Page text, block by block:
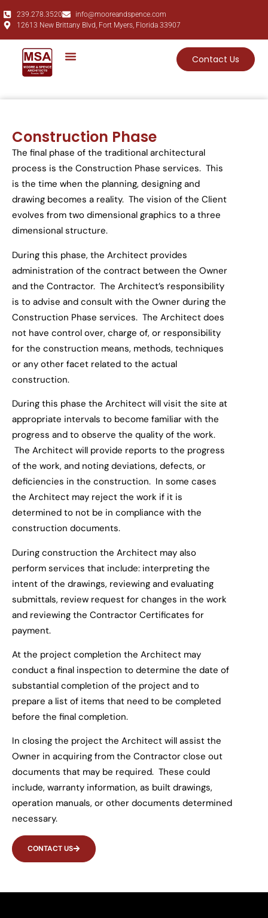
239.278.3520
info@mooreandspence.com
12613 New Brittany Blvd, Fort Myers, Florida 33907
Contact Us
Construction Phase
The final phase of the traditional architectural
process is the Construction Phase services. This
is the time when the planning, designing and
drawing becomes a reality. The vision of the Client
evolves from two dimensional graphics to a three
dimensional structure.
During this phase, the Architect provides
administration of the contract between the Owner
and the Contractor. The Architect’s responsibility
is to advise and consult with the Owner during the
Construction Phase services. The Architect does
not have control over, charge of, or responsibility
for the construction means, methods, techniques
or any other facet related to the actual
construction.
During this phase the Architect will visit the site at
appropriate intervals to become familiar with the
progress and to observe the quality of the work.
The Architect will provide reports to the progress
of the work, and noting deviations, defects, or
deficiencies in the construction. In some cases
the Architect may reject the work if it is
determined to not be in compliance with the
construction documents.
During construction the Architect may also
perform services that include: interpreting the
intent of the drawings, reviewing and evaluating
submittals, review request for changes in the work
and reviewing the Contractor Certificates for
payment.
At the project completion the Architect may
conduct a final inspection to determine the date of
substantial completion of the project and to
prepare a list of items that need to be completed
before the final completion.
In closing the project the Architect will assist the
Owner in acquiring from the Contractor close out
documents that may be required. These could
include, warranty information, as built drawings,
operation manuals, or other documents determined
necessary.
CONTACT US